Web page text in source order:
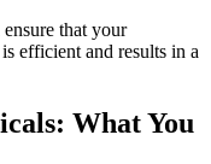
that your
is efficient and results in a
What You